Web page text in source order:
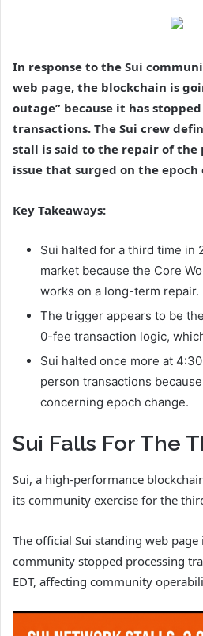
In response to the Sui
web page, the blockchain is
outage” because it has
transactions. The Sui crew
stall is said to the repair of the
issue that surged on the epoch
Key Takeaways:
Sui halted for a third time in
market because the Core
works on a long-term repair.
The trigger appears to be
0-fee transaction logic,
Sui halted once more at
person transactions
concerning epoch change.
Sui Falls For The
Sui, a high-performance
its community exercise for the
The official Sui standing web
community stopped processing
EDT, affecting community